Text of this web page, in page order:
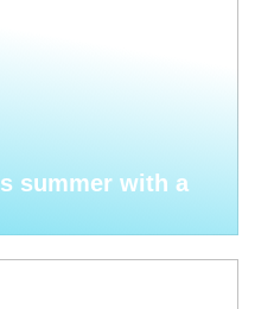
summer with a